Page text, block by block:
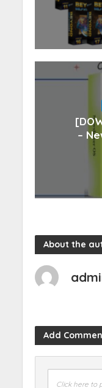
–
About the
Add
Click here to